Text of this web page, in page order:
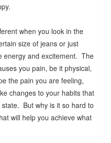
when you look in the
size of jeans or just
energy and excitement. The
you pain, be it physical,
the pain you are feeling,
changes to your habits that
But why is it so hard to
will help you achieve what